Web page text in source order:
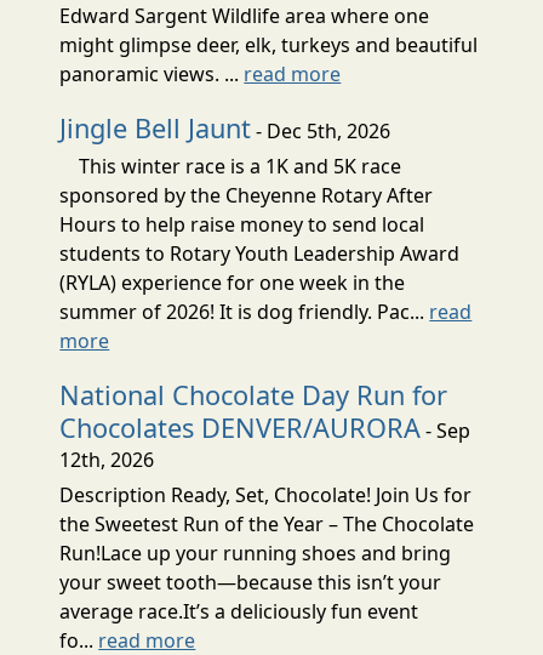
Edward Sargent Wildlife area where one
might glimpse deer, elk, turkeys and beautiful
panoramic views. ... read more
Jingle Bell Jaunt- Dec 5th, 2026
This winter race is a 1K and 5K race
sponsored by the Cheyenne Rotary After
Hours to help raise money to send local
students to Rotary Youth Leadership Award
(RYLA) experience for one week in the
summer of 2026! It is dog friendly. Pac... read
more
National Chocolate Day Run for
Chocolates DENVER/AURORA- Sep
12th, 2026
Description Ready, Set, Chocolate! Join Us for
the Sweetest Run of the Year – The Chocolate
Run!Lace up your running shoes and bring
your sweet tooth—because this isn’t your
average race.It’s a deliciously fun event
fo... read more